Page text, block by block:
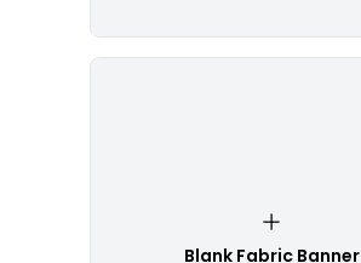
Blank Fabric Banner